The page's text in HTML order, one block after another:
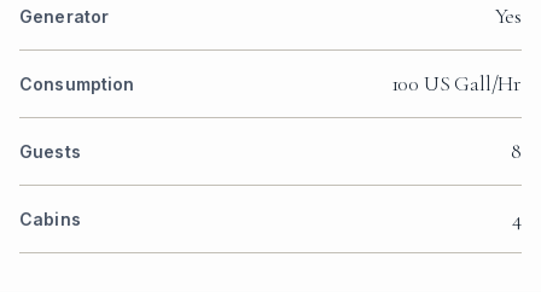
Generator Yes
Consumption 100 US Gall/Hr
Guests 8
Cabins 4